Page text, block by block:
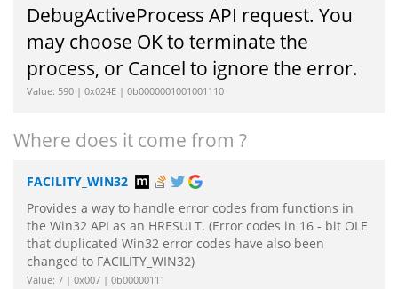
DebugActiveProcess API request. You
may choose OK to terminate the
process, or Cancel to ignore the error.
Value: 590 | 0x024E | 0b0000001001001110
Where does it come from ?
FACILITY_WIN32
Provides a way to handle error codes from functions in
the Win32 API as an HRESULT. (Error codes in 16 - bit OLE
that duplicated Win32 error codes have also been
changed to FACILITY_WIN32)
Value: 7 | 0x007 | 0b00000111